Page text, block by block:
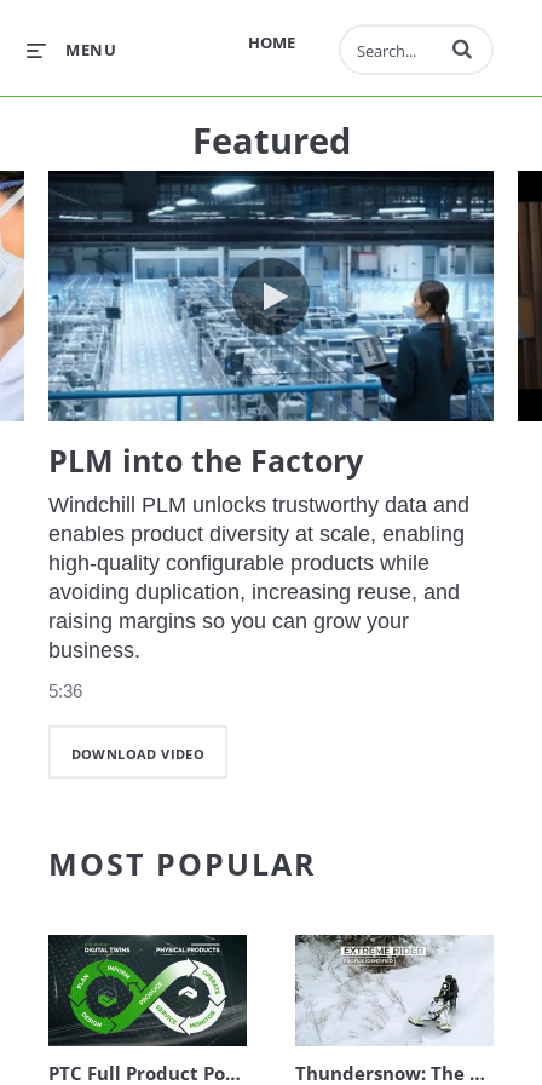
HOME
MENU Enter terms to
Featured
- Weaving Quality into the Digital ThreadPLM into the Factory
PLM into the Factory
Windchill PLM unlocks trustworthy data and
enables product diversity at scale, enabling
high‑quality configurable products while
avoiding duplication, increasing reuse, and
raising margins so you can grow your
business.
5:36
DOWNLOAD VIDEO
MOST POPULAR
PTC Full Product Portfolio Walkthrough Thundersnow: The Complete Digital Thread